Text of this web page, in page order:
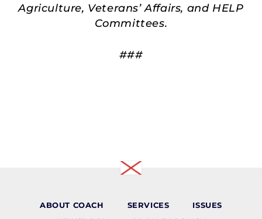
Agriculture, Veterans’ Affairs, and HELP
Committees.
###
ABOUT COACH SERVICES
ISSUES